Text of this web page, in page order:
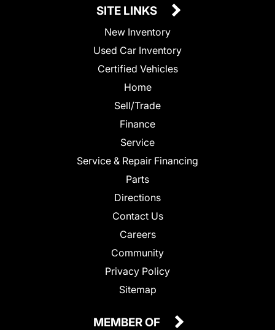
SITE LINKS
New Inventory
Used Car Inventory
Certified Vehicles
Home
Sell/Trade
Finance
Service
Service & Repair Financing
Parts
Directions
Contact Us
Careers
Community
Privacy Policy
Sitemap
MEMBER OF